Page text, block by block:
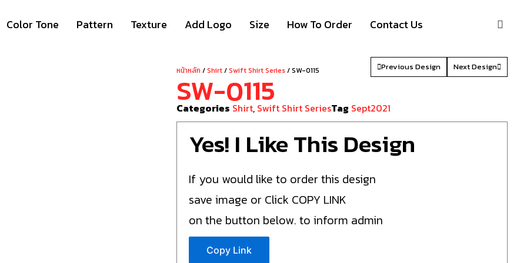
Color Tone Pattern Texture Add Logo Size How To Order Contact Us
หน้าหลัก /Shirt/Swift Shirt Series/ SW-0115 Previous Design Next Design
SW-0115
Categories Shirt, Swift Shirt SeriesTag Sept2021
Yes! I Like This Design
If you would like to order this design
save image or Click COPY LINK
on the button below. to inform admin
Copy Link